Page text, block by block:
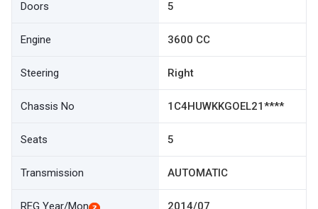
Doors 5
Engine 3600 CC
Steering Right
Chassis No 1C4HUWKKGOEL21****
Seats 5
Transmission AUTOMATIC
REG Year/Mon 2014/07